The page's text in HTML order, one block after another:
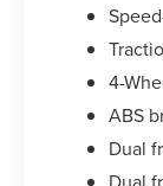
4-
ABS
Dual